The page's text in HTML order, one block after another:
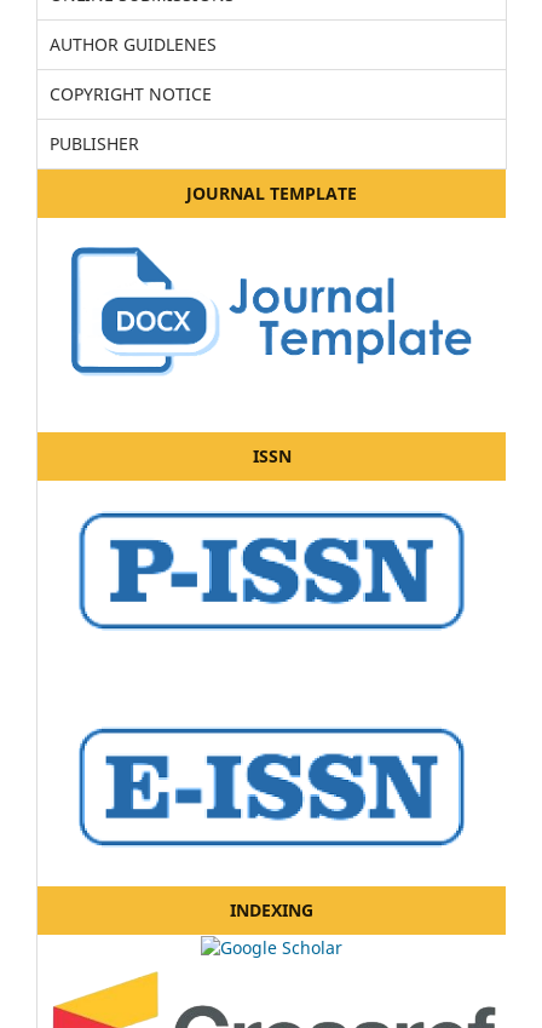
AUTHOR GUIDLENES
COPYRIGHT NOTICE
PUBLISHER
JOURNAL TEMPLATE
ISSN
INDEXING